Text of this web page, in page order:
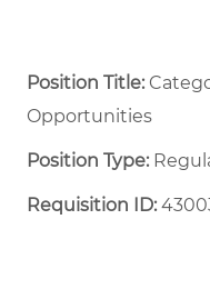
Position Title:
Opportunities
Position Type:
Requisition ID: